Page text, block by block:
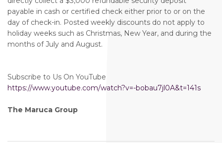
payable in cash or certified check either prior to or on the
day of check-in. Posted weekly discounts do not apply to
holiday weeks such as Christmas, New Year, and during the
months of July and August.
Subscribe to Us On YouTube
https://www.youtube.com/watch?v=-bobau7jl0A&t=141s
The Maruca Group